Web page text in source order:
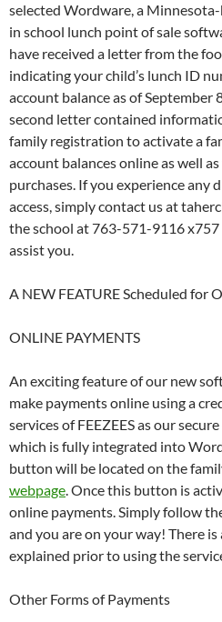
selected Wordware, a
in school lunch point of sale
have received a letter from the
indicating your child’s lunch ID
account balance as of September
second letter contained
family registration to activate a
account balances online as well
purchases. If you experience
access, simply contact us at
the school at 763-571-9116
assist you.
A NEW FEATURE Scheduled for
ONLINE PAYMENTS
An exciting feature of our new
make payments online using a
services of FEEZEES as our
which is fully integrated into
button will be located on the
webpage. Once this button is
online payments. Simply follow
and you are on your way! There is
explained prior to using the
Other Forms of Payments